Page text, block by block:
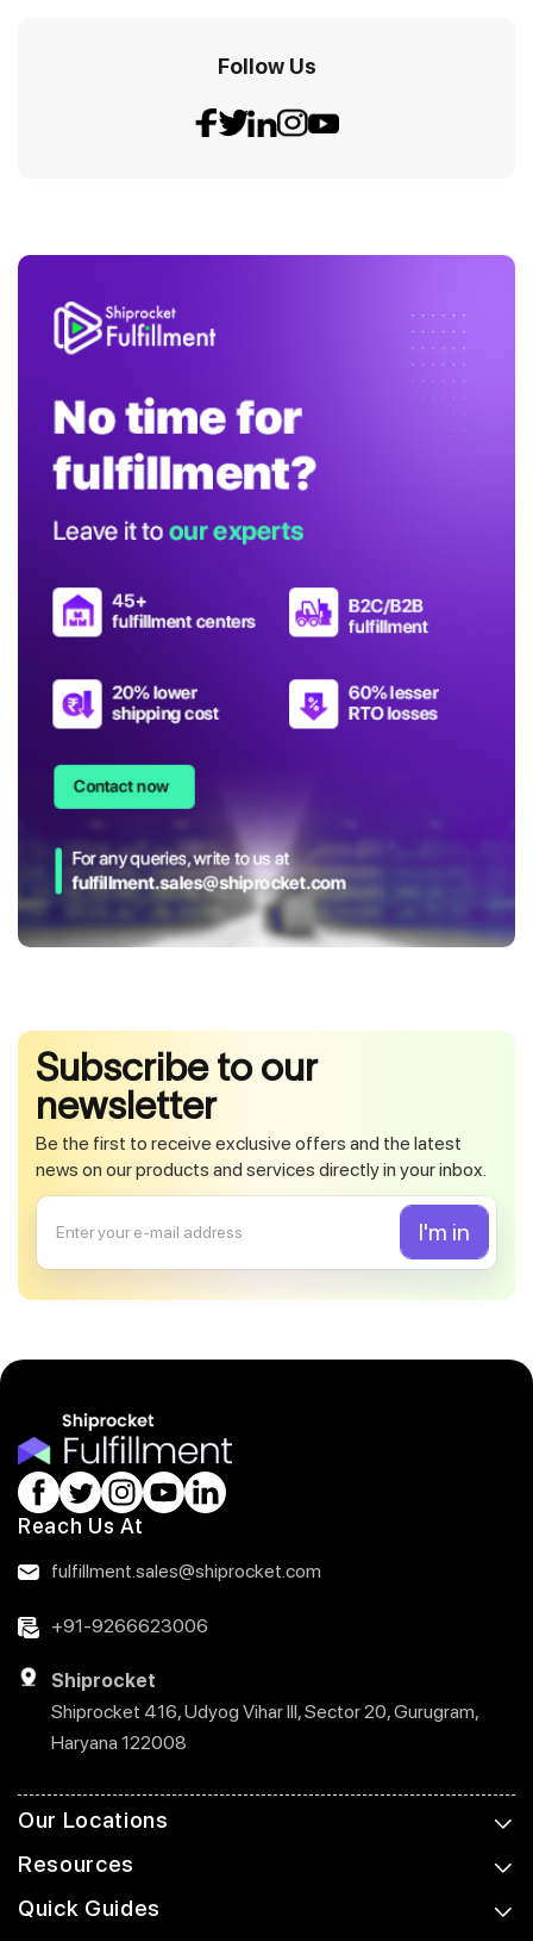
Follow Us
Subscribe to our
newsletter
Be the first to receive exclusive offers and the latest
news on our products and services directly in your inbox.
Reach Us At
fulfillment.sales@shiprocket.com
+91-9266623006
Shiprocket
Shiprocket 416, Udyog Vihar III, Sector 20, Gurugram,
Haryana 122008
Our Locations
Resources
Quick Guides